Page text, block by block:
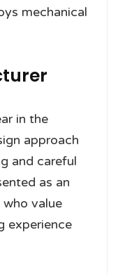
mechanical
in the
approach
and careful
as an
value
experience